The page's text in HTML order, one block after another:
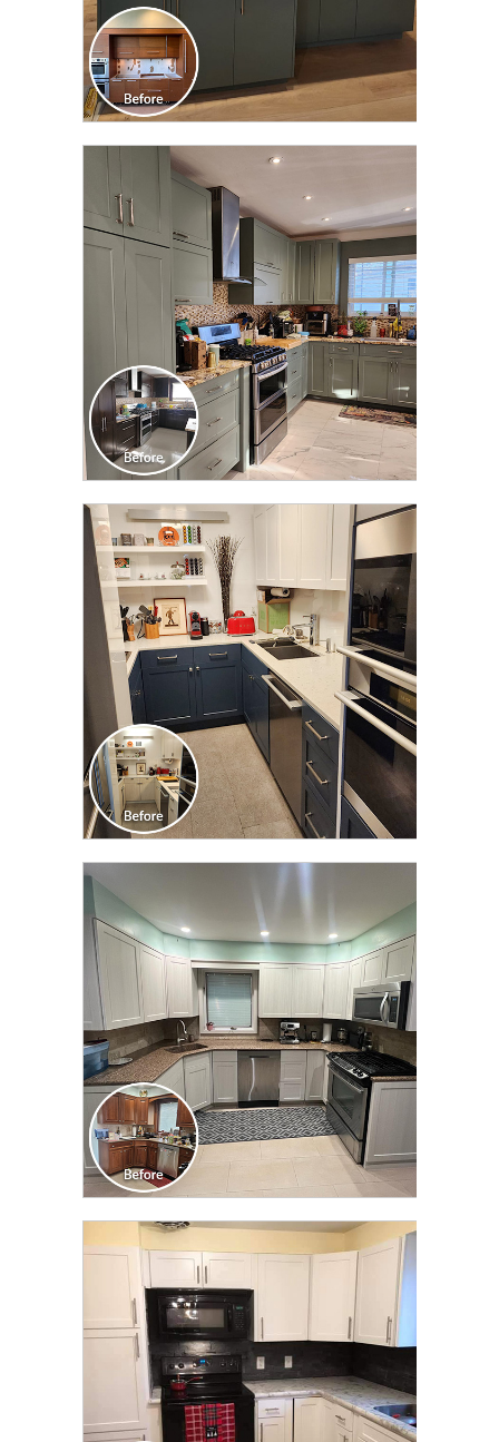
CLICK TO SEE FULL
TRANSFORMATION
CLICK TO SEE FULL
TRANSFORMATION
CLICK TO SEE FULL
TRANSFORMATION
CLICK TO SEE FULL
TRANSFORMATION